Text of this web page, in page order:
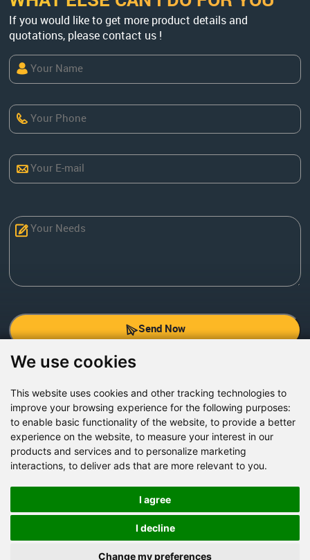
We use cookies
This website uses cookies and other tracking technologies to
improve your browsing experience for the following purposes:
to enable basic functionality of the website, to provide a better
experience on the website, to measure your interest in our
products and services and to personalize marketing
interactions, to deliver ads that are more relevant to you.
I agree
I decline
Change my preferences
If you would like to get more product details and
quotations, please contact us !
Jiaozuo City,China
Office address: R611, Tower B, Xiyuan Square, Qinling
Road, Zhongyuan district, Zhengzhou
Email:bcmining@baichy.com
Tel:+86-371-86555722
+86-15093222637
Send Now